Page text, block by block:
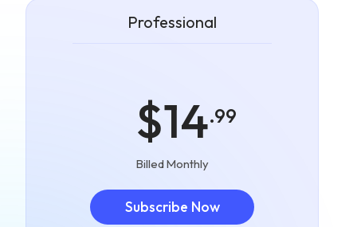
Professional
$14.99
Billed Monthly
Subscribe Now